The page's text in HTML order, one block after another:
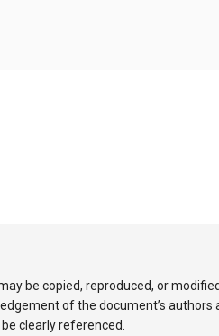
be copied, reproduced, or
of the document’s authors
clearly referenced.